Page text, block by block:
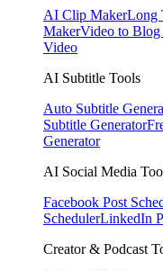
AI Clip MakerLong
MakerVideo to
Video
AI Subtitle Tools
Auto Subtitle
Subtitle Generator
Generator
AI Social Media
Facebook Post
SchedulerLinkedIn
Creator & Podcast